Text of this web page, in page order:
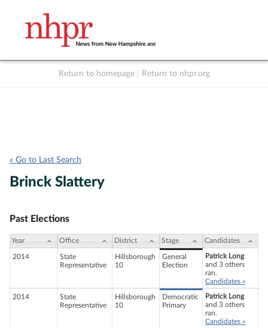
Return to homepage Return to nhpr.org
« Go to Last Search
Brinck Slattery
Past Elections
Year Office District Stage Candidates
2014
State
Representative
Hillsborough
10
General
Election
Patrick Long
and 3 others
ran.
Candidates »
2014
State
Representative
Hillsborough
10
Democratic
Primary
Patrick Long
and 3 others
ran.
Candidates »